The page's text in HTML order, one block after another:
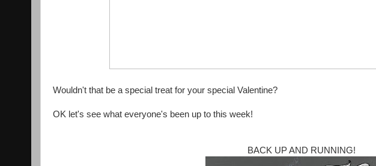
Wouldn't that be a special treat for your special Valentine?
OK let's see what everyone's been up to this week!
BACK UP AND RUNNING!